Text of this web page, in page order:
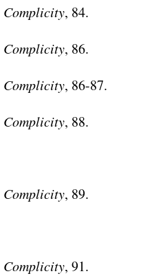
Complicity, 84.
Complicity, 86.
Complicity, 86-87.
Complicity, 88.
Complicity, 89.
Complicity, 91.